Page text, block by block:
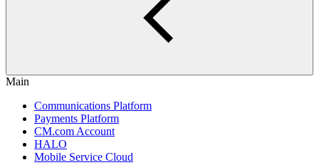
Main
Communications Platform
Payments Platform
CM.com Account
HALO
Mobile Service Cloud